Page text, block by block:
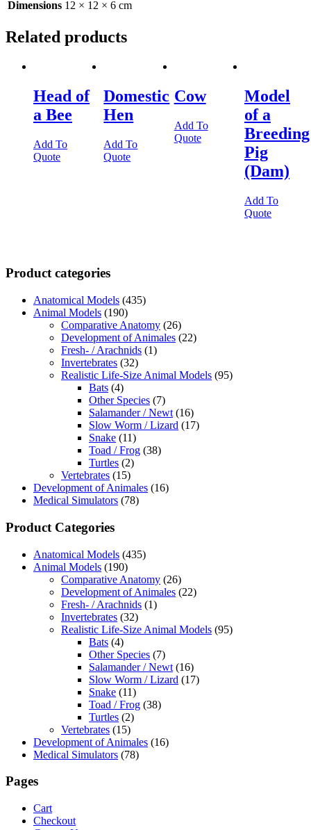
Dimensions 12 × 12 × 6 cm
Related products
Head of
a Bee
Add To
Quote
Domestic
Hen
Add To
Quote
Cow
Add To
Quote
Model
of a
Breeding
Pig
(Dam)
Add To
Quote
Product categories
Anatomical Models (435)
Animal Models (190)
Comparative Anatomy (26)
Development of Animales (22)
Fresh- / Arachnids (1)
Invertebrates (32)
Realistic Life-Size Animal Models (95)
Bats (4)
Other Species (7)
Salamander / Newt (16)
Slow Worm / Lizard (17)
Snake (11)
Toad / Frog (38)
Turtles (2)
Vertebrates (15)
Development of Animales (16)
Medical Simulators (78)
Product Categories
Anatomical Models (435)
Animal Models (190)
Comparative Anatomy (26)
Development of Animales (22)
Fresh- / Arachnids (1)
Invertebrates (32)
Realistic Life-Size Animal Models (95)
Bats (4)
Other Species (7)
Salamander / Newt (16)
Slow Worm / Lizard (17)
Snake (11)
Toad / Frog (38)
Turtles (2)
Vertebrates (15)
Development of Animales (16)
Medical Simulators (78)
Pages
Cart
Checkout